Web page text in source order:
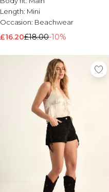
Brands We Love
BOOHOOMAN
Burton
Mens Sale
Shop All Mens Sale
Sale T-Shirts & Vests
Sale Shorts
Sale Shirts
Sale Activewear
Sale Tracksuits
Sale Hoodies & Sweatshirts
Sale Joggers & Trousers
Sale Denim
Sale Coats & Jackets
Sale Plus & Tall
Sale Accessories
Length: Mini
Occasion: Beachwear
£16.20£18.00-10%